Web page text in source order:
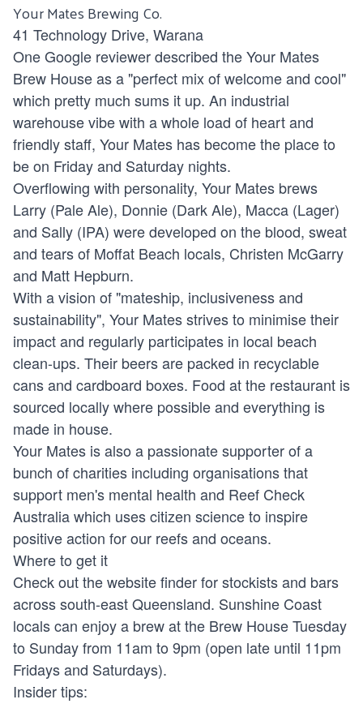
Your Mates Brewing Co.
41 Technology Drive, Warana
One Google reviewer described the Your Mates
Brew House as a "perfect mix of welcome and cool"
which pretty much sums it up. An industrial
warehouse vibe with a whole load of heart and
friendly staff, Your Mates has become the place to
be on Friday and Saturday nights.
Overflowing with personality, Your Mates brews
Larry (Pale Ale), Donnie (Dark Ale), Macca (Lager)
and Sally (IPA) were developed on the blood, sweat
and tears of Moffat Beach locals, Christen McGarry
and Matt Hepburn.
With a vision of "mateship, inclusiveness and
sustainability", Your Mates strives to minimise their
impact and regularly participates in local beach
clean-ups. Their beers are packed in recyclable
cans and cardboard boxes. Food at the restaurant is
sourced locally where possible and everything is
made in house.
Your Mates is also a passionate supporter of a
bunch of charities including organisations that
support men's mental health and Reef Check
Australia which uses citizen science to inspire
positive action for our reefs and oceans.
Where to get it
Check out the website finder for stockists and bars
across south-east Queensland. Sunshine Coast
locals can enjoy a brew at the Brew House Tuesday
to Sunday from 11am to 9pm (open late until 11pm
Fridays and Saturdays).
Insider tips: